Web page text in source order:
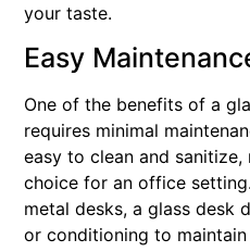
your taste.
Easy
One of the benefits of a
requires minimal
easy to clean and sanitize,
choice for an office
metal desks, a glass desk
or conditioning to maintain